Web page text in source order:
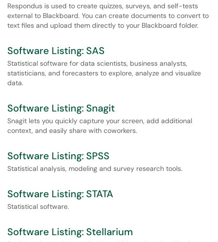
Respondus is used to create quizzes, surveys, and self-tests
external to Blackboard. You can create documents to convert to
text files and upload them directly to your Blackboard folder.
Software Listing: SAS
Statistical software for data scientists, business analysts,
statisticians, and forecasters to explore, analyze and visualize
data.
Software Listing: Snagit
Snagit lets you quickly capture your screen, add additional
context, and easily share with coworkers.
Software Listing: SPSS
Statistical analysis, modeling and survey research tools.
Software Listing: STATA
Statistical software.
Software Listing: Stellarium